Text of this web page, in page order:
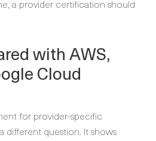
a provider certification should
with AWS,
Cloud
for provider-specific
different question. It shows